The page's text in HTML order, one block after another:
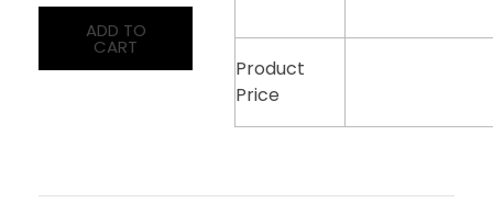
Product
Price
ADD TO
CART